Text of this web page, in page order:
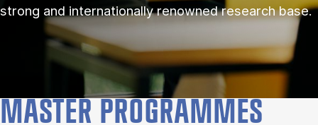
strong and internationally renowned research base.
MASTER PROGRAMMES